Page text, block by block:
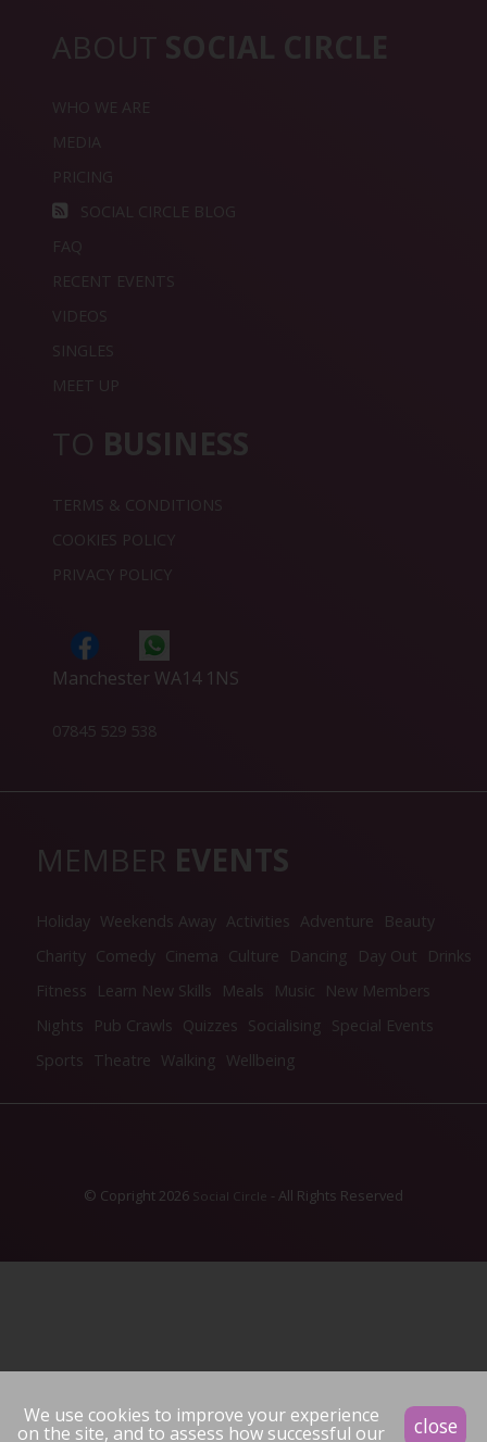
close
We use cookies to improve your experience
on the site, and to assess how successful our
ABOUT SOCIAL CIRCLE
WHO WE ARE
MEDIA
PRICING
SOCIAL CIRCLE BLOG
FAQ
RECENT EVENTS
VIDEOS
SINGLES
MEET UP
TO BUSINESS
TERMS & CONDITIONS
COOKIES POLICY
PRIVACY POLICY
Manchester WA14 1NS
07845 529 538
MEMBER EVENTS
Holiday Weekends Away Activities Adventure
Beauty
Charity Comedy Cinema Culture Dancing Day Out
Drinks
Fitness
Learn New Skills Meals Music
New Members
Nights
Pub Crawls Quizzes Socialising Special Events
Sports Theatre Walking Wellbeing
© Copright 2026 Social Circle - All Rights Reserved